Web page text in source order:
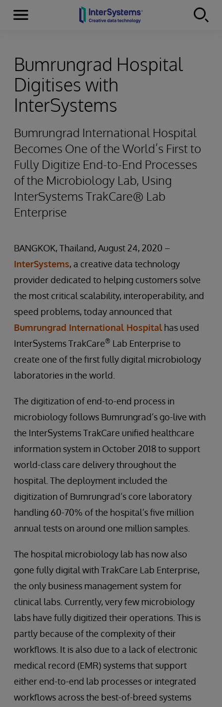
Skip to content
Menu
Bumrungrad Hospital
Digitises with
InterSystems
Bumrungrad International Hospital
Becomes One of the World’s First to
Fully Digitize End-to-End Processes
of the Microbiology Lab, Using
InterSystems TrakCare® Lab
Enterprise
BANGKOK, Thailand, August 24, 2020 –
InterSystems, a creative data technology
provider dedicated to helping customers solve
the most critical scalability, interoperability, and
speed problems, today announced that
Bumrungrad International Hospital has used
InterSystems TrakCare® Lab Enterprise to
create one of the first fully digital microbiology
laboratories in the world.
The digitization of end-to-end process in
microbiology follows Bumrungrad’s go-live with
the InterSystems TrakCare unified healthcare
information system in October 2018 to support
world-class care delivery throughout the
hospital. The deployment included the
digitization of Bumrungrad’s core laboratory
handling 60-70% of the hospital’s five million
annual tests on around one million samples.
The hospital microbiology lab has now also
gone fully digital with TrakCare Lab Enterprise,
the only business management system for
clinical labs. Currently, very few microbiology
labs have fully digitized their operations. This is
partly because of the complexity of their
workflows. It is also due to a lack of electronic
medical record (EMR) systems that support
either end-to-end lab processes or integrated
workflows across the best-of-breed systems